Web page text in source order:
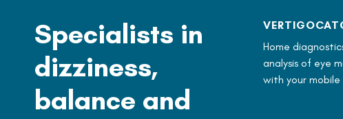
Specialists in
dizziness,
balance and
Home
analysis of eye
with your mobile